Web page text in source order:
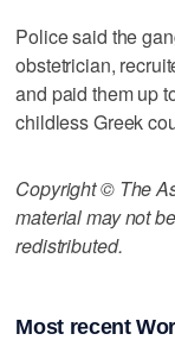
Police said the
obstetrician,
and paid them up
childless Greek
Copyright © The
material may not
redistributed.
Most recent